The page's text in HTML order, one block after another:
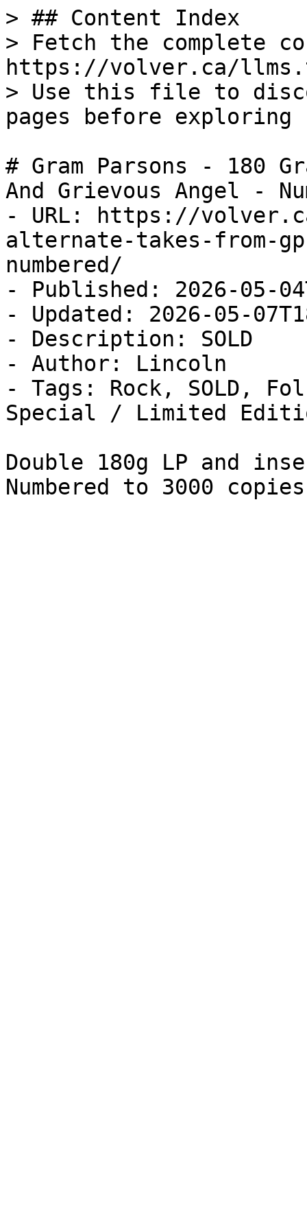
> ## Content Index
> Fetch the complete
https://volver.ca/
> Use this file to
pages before
# Gram Parsons - 180
And Grievous Angel -
- URL: https://
alternate-takes-from-
numbered/
- Published: 2026-05-
- Updated: 2026-05-
- Description: SOLD
- Author: Lincoln
- Tags: Rock, SOLD,
Special / Limited
Double 180g LP and
Numbered to 3000